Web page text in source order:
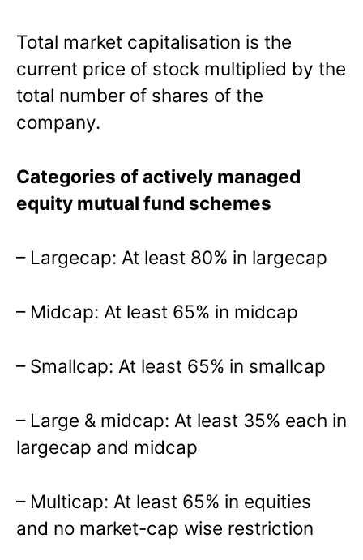
Total market capitalisation is the
current price of stock multiplied by the
total number of shares of the
company.
Categories of actively managed
equity mutual fund schemes
– Largecap: At least 80% in largecap
– Midcap: At least 65% in midcap
– Smallcap: At least 65% in smallcap
– Large & midcap: At least 35% each in
largecap and midcap
– Multicap: At least 65% in equities
and no market-cap wise restriction